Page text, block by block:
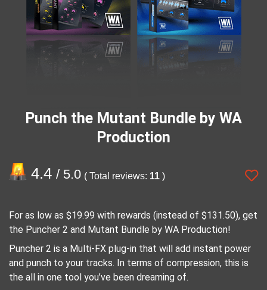
Punch the Mutant Bundle by WA
Production
4.4 / 5.0 ( Total reviews: 11 )
For as low as $19.99 with rewards (instead of $131.50), get
the Puncher 2 and Mutant Bundle by WA Production!
Puncher 2 is a Multi-FX plug-in that will add instant power
and punch to your tracks. In terms of compression, this is
the all in one tool you’ve been dreaming of.